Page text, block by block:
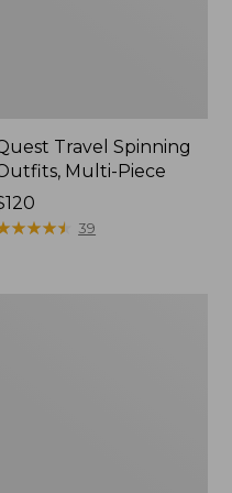
Travel Spinning
Multi-Piece
★★★★
★★★★ 39